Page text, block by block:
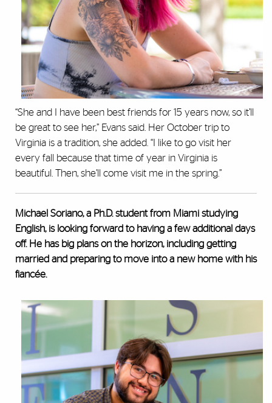
“She and I have been best friends for 15 years now, so it’ll
be great to see her,” Evans said. Her October trip to
Virginia is a tradition, she added. “I like to go visit her
every fall because that time of year in Virginia is
beautiful. Then, she’ll come visit me in the spring.”
Michael Soriano, a Ph.D. student from Miami studying
English, is looking forward to having a few additional days
off. He has big plans on the horizon, including getting
married and preparing to move into a new home with his
fiancée.